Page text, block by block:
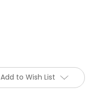
Add to Wish List